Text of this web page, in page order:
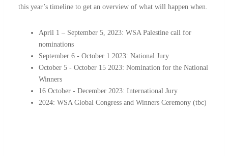
this year’s timeline to get an overview of what will happen when.
April 1 – September 5, 2023: WSA Palestine call for
nominations
September 6 - October 1 2023: National Jury
October 5 - October 15 2023: Nomination for the National
Winners
16 October - December 2023: International Jury
2024: WSA Global Congress and Winners Ceremony (tbc)